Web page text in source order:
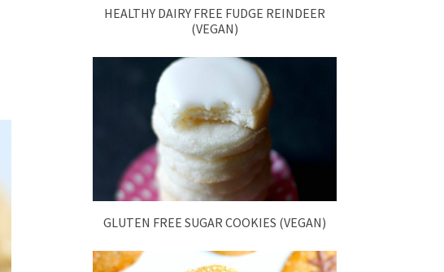
HEALTHY DAIRY FREE FUDGE REINDEER
(VEGAN)
GLUTEN FREE SUGAR COOKIES (VEGAN)